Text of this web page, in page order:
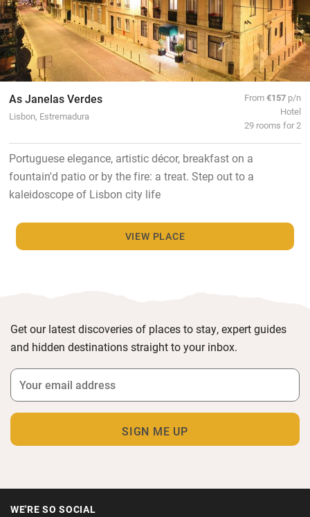
As Janelas Verdes
Lisbon, Estremadura
From€157 p/n
Hotel
29 rooms for 2
Portuguese elegance, artistic décor, breakfast on a
fountain'd patio or by the fire: a treat. Step out to a
kaleidoscope of Lisbon city life
VIEW PLACE
Get our latest discoveries of places to stay, expert guides
and hidden destinations straight to your inbox.
WE'RE SO SOCIAL